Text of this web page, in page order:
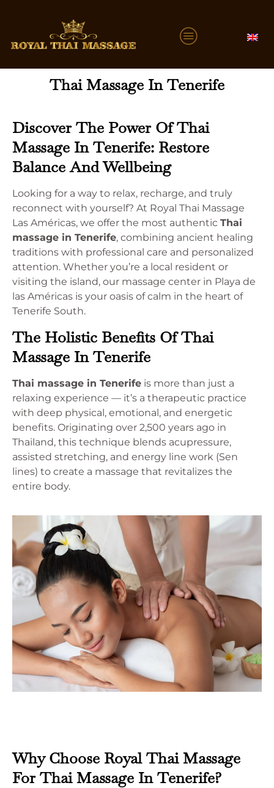
Thai Massage In Tenerife
Discover The Power Of Thai
Massage In Tenerife: Restore
Balance And Wellbeing
Looking for a way to relax, recharge, and truly
reconnect with yourself? At Royal Thai Massage
Las Américas, we offer the most authentic Thai
massage in Tenerife, combining ancient healing
traditions with professional care and personalized
attention. Whether you’re a local resident or
visiting the island, our massage center in Playa de
las Américas is your oasis of calm in the heart of
Tenerife South.
The Holistic Benefits Of Thai
Massage In Tenerife
Thai massage in Tenerife is more than just a
relaxing experience — it’s a therapeutic practice
with deep physical, emotional, and energetic
benefits. Originating over 2,500 years ago in
Thailand, this technique blends acupressure,
assisted stretching, and energy line work (Sen
lines) to create a massage that revitalizes the
entire body.
Why Choose Royal Thai Massage
For Thai Massage In Tenerife?